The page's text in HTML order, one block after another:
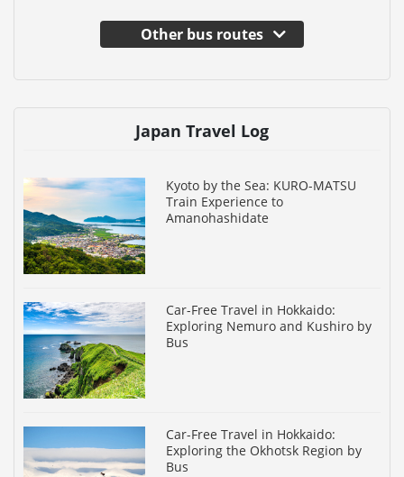
Other bus routes
Japan Travel Log
Kyoto by the Sea: KURO-MATSU
Train Experience to
Amanohashidate
Car-Free Travel in Hokkaido:
Exploring Nemuro and Kushiro by
Bus
Car-Free Travel in Hokkaido:
Exploring the Okhotsk Region by
Bus